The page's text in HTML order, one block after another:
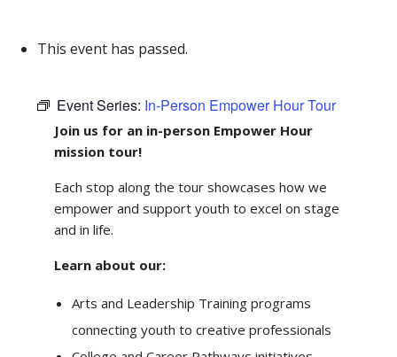
This event has passed.
Event Series: In-Person Empower Hour Tour
Join us for an in-person Empower Hour
mission tour!
Each stop along the tour showcases how we
empower and support youth to excel on stage
and in life.
Learn about our:
Arts and Leadership Training programs
connecting youth to creative professionals